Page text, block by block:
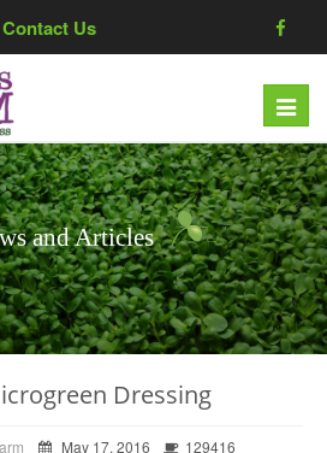
Contact Us
and Articles
Dressing
May 17, 2016
129416